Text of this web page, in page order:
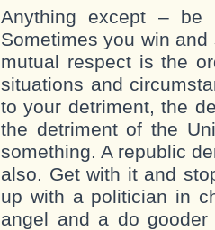
Anything except – be
Sometimes you win
mutual respect is the
situations and
to your detriment, the
the detriment of the
something. A republic
also. Get with it and
up with a politician in
angel and a do